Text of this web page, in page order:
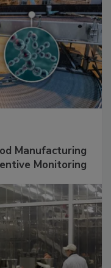
Manufacturing
Monitoring